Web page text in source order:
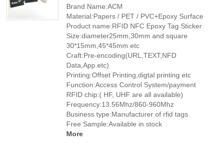
Brand Name:ACM
Material:Papers / PET / PVC+Epoxy Surface
Product name:RFID NFC Epoxy Tag Sticker
Size:diameter25mm,30mm and square
30*15mm,45*45mm etc
Craft:Pre-encoding(URL,TEXT,NFD
Data,App.etc)
Printing:Offset Printing,digtal printing etc
Function:Access Control System/payment
RFID chip:( HF, UHF are all available)
Frequency:13.56Mhz/860-960Mhz
Business type:Manufacturer of rfid tags
Free Sample:Available in stock
More